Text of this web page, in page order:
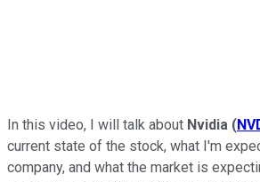
In this video, I will talk about Nvidia (
current state of the stock, what I'm
company, and what the market is